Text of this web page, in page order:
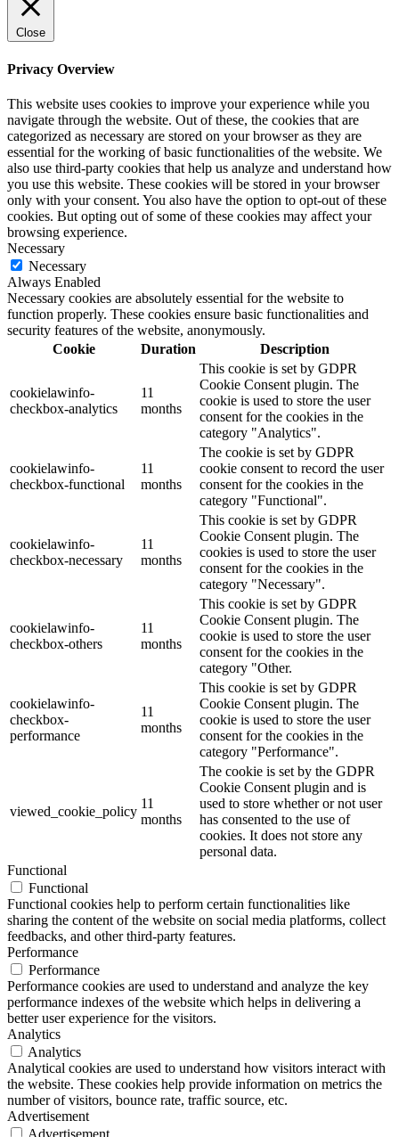
Close
Privacy Overview
This website uses cookies to improve your experience while you
navigate through the website. Out of these, the cookies that are
categorized as necessary are stored on your browser as they are
essential for the working of basic functionalities of the website. We
also use third-party cookies that help us analyze and understand how
you use this website. These cookies will be stored in your browser
only with your consent. You also have the option to opt-out of these
cookies. But opting out of some of these cookies may affect your
browsing experience.
Necessary
Necessary
Always Enabled
Necessary cookies are absolutely essential for the website to
function properly. These cookies ensure basic functionalities and
security features of the website, anonymously.
Cookie
Duration Description
cookielawinfo-
checkbox-analytics
11
months
This cookie is set by GDPR
Cookie Consent plugin. The
cookie is used to store the user
consent for the cookies in the
category "Analytics".
cookielawinfo-
checkbox-functional
11
months
The cookie is set by GDPR
cookie consent to record the user
consent for the cookies in the
category "Functional".
cookielawinfo-
checkbox-necessary
11
months
This cookie is set by GDPR
Cookie Consent plugin. The
cookies is used to store the user
consent for the cookies in the
category "Necessary".
cookielawinfo-
checkbox-others
11
months
This cookie is set by GDPR
Cookie Consent plugin. The
cookie is used to store the user
consent for the cookies in the
category "Other.
cookielawinfo-
checkbox-
performance
11
months
This cookie is set by GDPR
Cookie Consent plugin. The
cookie is used to store the user
consent for the cookies in the
category "Performance".
viewed_cookie_policy
11
months
The cookie is set by the GDPR
Cookie Consent plugin and is
used to store whether or not user
has consented to the use of
cookies. It does not store any
personal data.
Functional
Functional
Functional cookies help to perform certain functionalities like
sharing the content of the website on social media platforms, collect
feedbacks, and other third-party features.
Performance
Performance
Performance cookies are used to understand and analyze the key
performance indexes of the website which helps in delivering a
better user experience for the visitors.
Analytics
Analytics
Analytical cookies are used to understand how visitors interact with
the website. These cookies help provide information on metrics the
number of visitors, bounce rate, traffic source, etc.
Advertisement
Advertisement